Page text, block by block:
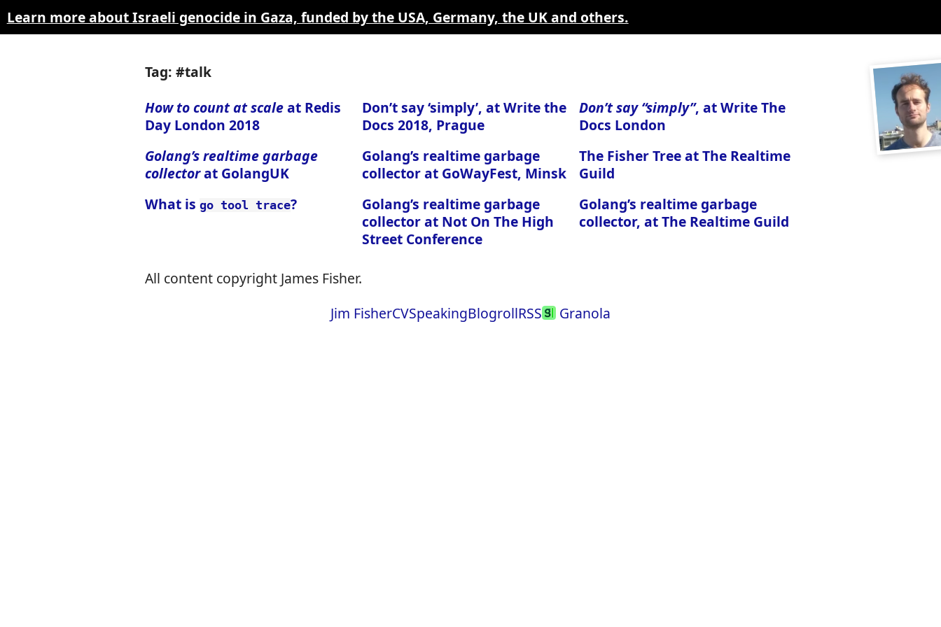
Learn more about Israeli genocide in Gaza, funded by the USA, Germany, the UK and others.
Tag: #talk
How to count at scaleat Redis
Day London 2018
Don’t say ‘simply’, at Write the
Docs 2018, Prague
Don’t say “simply”, at Write The
Docs London
Golang’s realtime garbage
collectorat GolangUK
Golang’s realtime garbage
collector at GoWayFest, Minsk
The Fisher Tree at The Realtime
Guild
What isgo tool trace?
Golang’s realtime garbage
collector at Not On The High
Street Conference
Golang’s realtime garbage
collector, at The Realtime Guild
All content copyright James Fisher.
Jim FisherCVSpeakingBlogrollRSS Granola